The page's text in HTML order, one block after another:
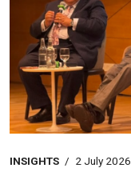
INSIGHTS / 2 July 2026